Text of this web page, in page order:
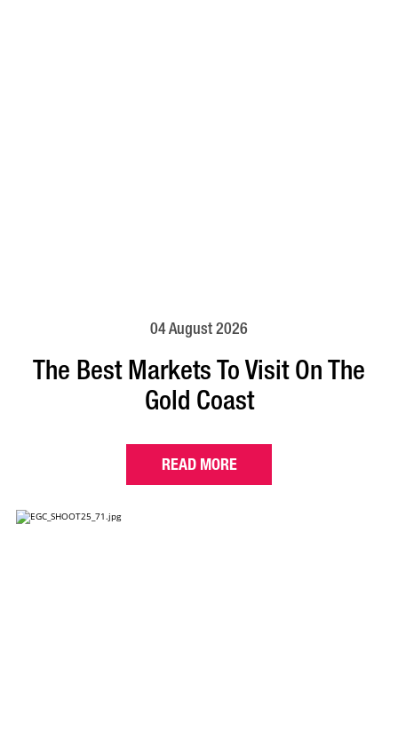
04 August 2026
The Best Markets To Visit On The
Gold Coast
READ MORE